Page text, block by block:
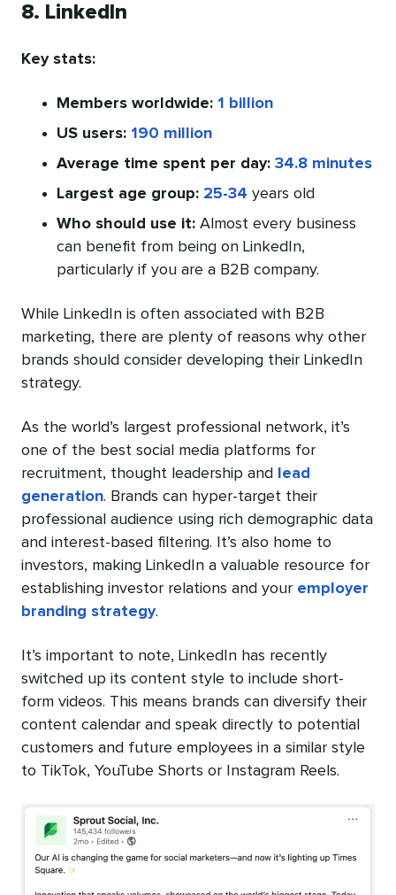
8. LinkedIn
Key stats:
Members worldwide: 1 billion
US users: 190 million
Average time spent per day: 34.8 minutes
Largest age group: 25-34 years old
Who should use it: Almost every business
can benefit from being on LinkedIn,
particularly if you are a B2B company.
While LinkedIn is often associated with B2B
marketing, there are plenty of reasons why other
brands should consider developing their LinkedIn
strategy.
As the world’s largest professional network, it’s
one of the best social media platforms for
recruitment, thought leadership and
lead
generation. Brands can hyper-target their
professional audience using rich demographic data
and interest-based filtering. It’s also home to
investors, making LinkedIn a valuable resource for
establishing investor relations and your employer
branding strategy.
It’s important to note, LinkedIn has recently
switched up its content style to include short-
form videos. This means brands can diversify their
content calendar and speak directly to potential
customers and future employees in a similar style
to TikTok, YouTube Shorts or Instagram Reels.